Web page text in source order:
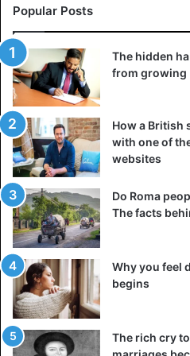
slow virus spread.
Both Republican and
put politics above science, and
says Morgan, ‘his government
scientists and doctors. We
reality. And science is about
matters.’
Both Morgan and Chu say the
light and disinfectants can
case in the state of Arizona,
misinterpreted Trump’s
One of them died.
Trump made a series of bold
briefing on Saturday, including
government now expects
Popular Posts
The hidden
from growing
How a British
with one of
websites
Do Roma
The facts
Why you feel
begins
The rich cry